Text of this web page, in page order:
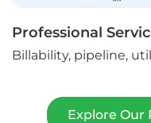
Professional
Billability, pipeline,
Explore Our